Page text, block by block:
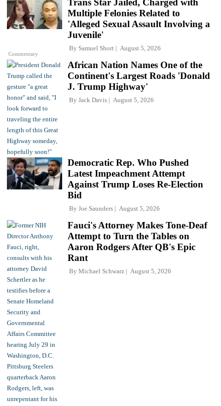
Commentary
Multiple Felonies Related to
'Alleged Sexual Assault Involving a
Juvenile'
By Samuel Short August 5, 2026
African Nation Names One of the
Continent's Largest Roads 'Donald
J. Trump Highway'
By Jack Davis August 5, 2026
Democratic Rep. Who Pushed
Latest Impeachment Attempt
Against Trump Loses Re-Election
Bid
By Joe Saunders August 5, 2026
Fauci's Attorney Makes Tone-Deaf
Attempt to Turn the Tables on
Aaron Rodgers After QB's Epic
Rant
By Michael Schwarz August 5, 2026